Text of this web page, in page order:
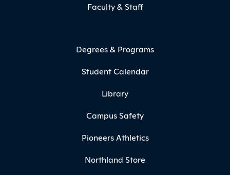
Faculty & Staff
Degrees & Programs
Student Calendar
Library
Campus Safety
Pioneers Athletics
Northland Store